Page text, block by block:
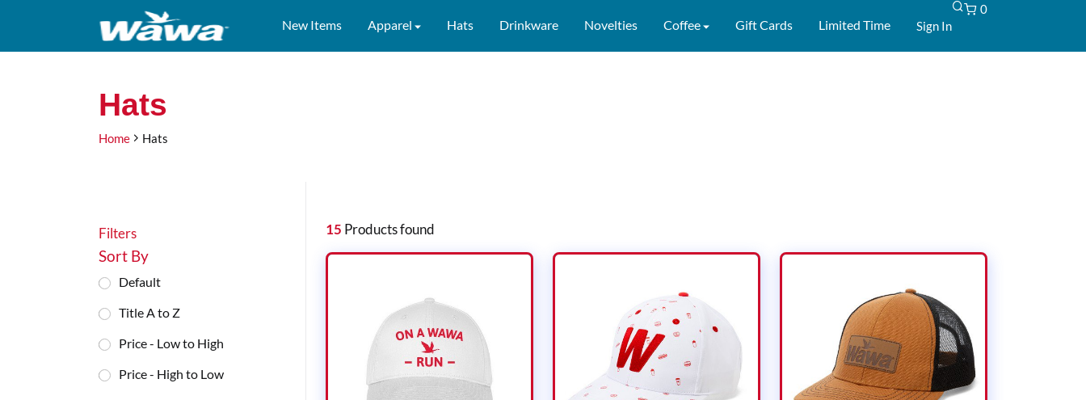
New Items Apparel Hats Drinkware Novelties Coffee Gift Cards Limited Time Sign In
0
Heading
Hats
Hats
Home Hats
Filters
Sort By
Default
Title A to Z
Price - Low to High
Price - High to Low
15 Products found